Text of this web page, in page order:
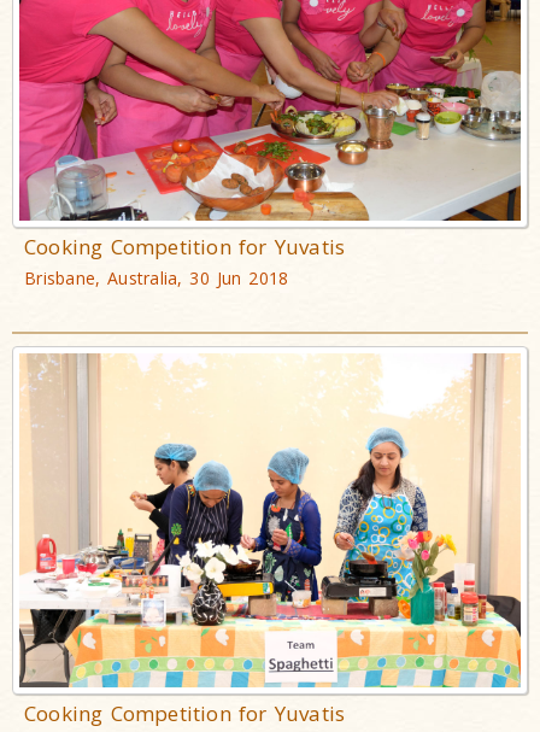
Cooking Competition for Yuvatis
Brisbane, Australia, 30 Jun 2018
Cooking Competition for Yuvatis